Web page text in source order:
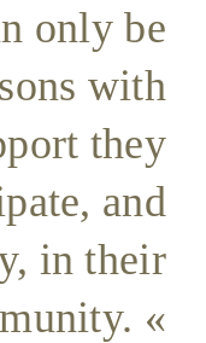
only be
with
they
and
in their